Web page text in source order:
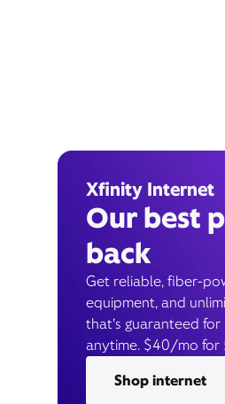
Xfinity Internet
Our best
back
Get reliable, fiber-
equipment, and
that’s guaranteed
anytime. $40/mo for
Shop internet